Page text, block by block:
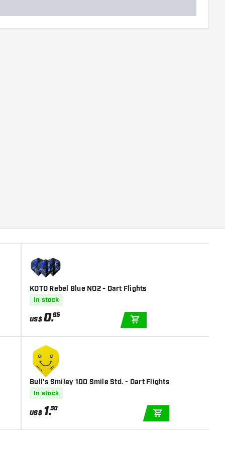
KOTO Rebel Blue NO2 - Dart Flights
In stock
US$0.95
Bull's Smiley 100 Smile Std. - Dart Flights
In stock
US$ 1.50